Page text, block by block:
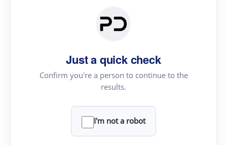
Just a quick check
Confirm you're a person to continue to the
results.
I'm not a robot